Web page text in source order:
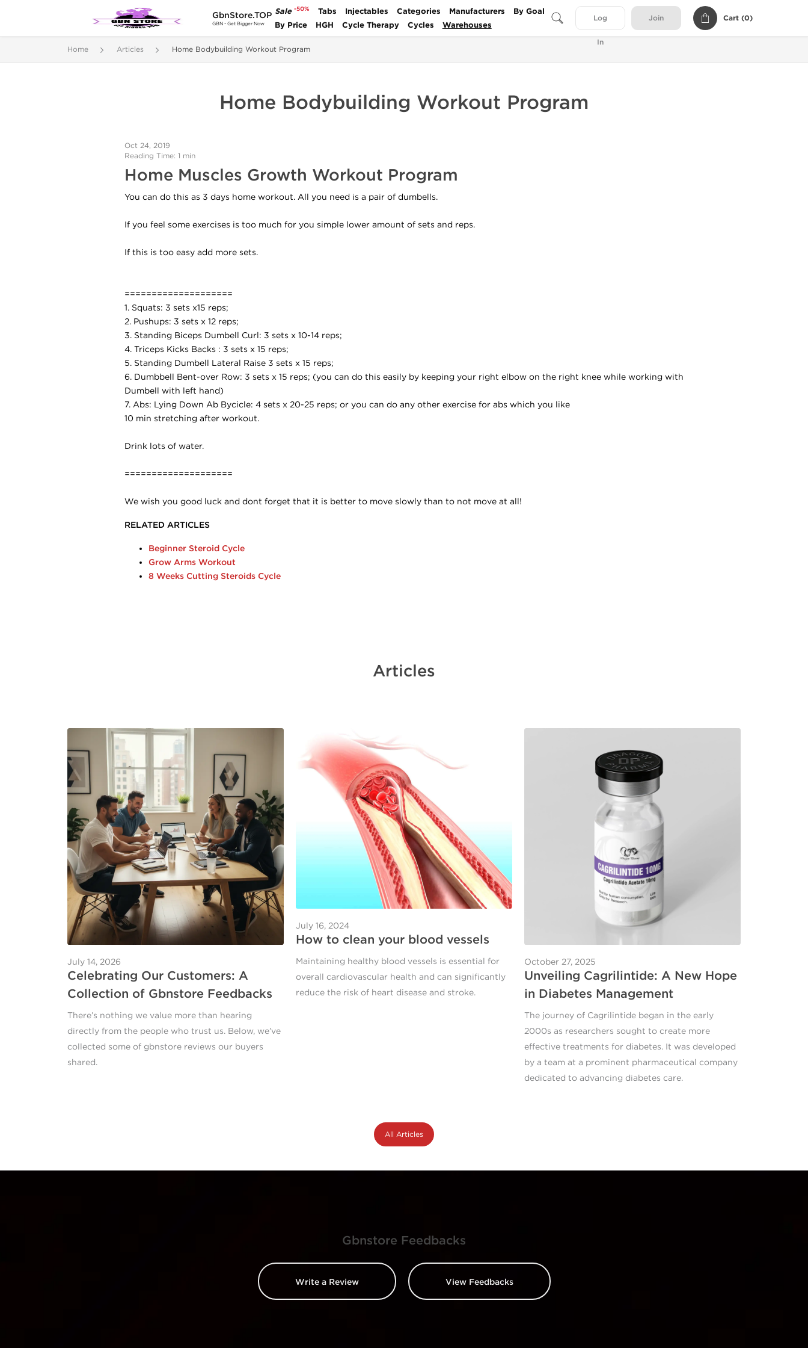
GbnStore.TOP
GBN - Get Bigger Now
Sale -50% Tabs Injectables Categories Manufacturers
By Goal
By Price
HGH Cycle Therapy Cycles Warehouses
Log
In
Join Cart (0)
Home Articles Home Bodybuilding Workout Program
Home Bodybuilding Workout Program
Oct 24, 2019
Reading Time: 1 min
Home Muscles Growth Workout Program
You can do this as 3 days home workout. All you need is a pair of dumbells.
If you feel some exercises is too much for you simple lower amount of sets and reps.
If this is too easy add more sets.
====================
1. Squats: 3 sets x15 reps;
2. Pushups: 3 sets x 12 reps;
3. Standing Biceps Dumbell Curl: 3 sets x 10-14 reps;
4. Triceps Kicks Backs : 3 sets x 15 reps;
5. Standing Dumbell Lateral Raise 3 sets x 15 reps;
6. Dumbbell Bent-over Row: 3 sets x 15 reps; (you can do this easily by keeping your right elbow on the right knee while working with
Dumbell with left hand)
7. Abs: Lying Down Ab Bycicle: 4 sets x 20-25 reps; or you can do any other exercise for abs which you like
10 min stretching after workout.
Drink lots of water.
====================
We wish you good luck and dont forget that it is better to move slowly than to not move at all!
RELATED ARTICLES
Beginner Steroid Cycle
Grow Arms Workout
8 Weeks Cutting Steroids Cycle
Articles
July 14, 2026
Celebrating Our Customers: A
Collection of Gbnstore Feedbacks
There’s nothing we value more than hearing
directly from the people who trust us. Below, we’ve
collected some of gbnstore reviews our buyers
shared.
July 16, 2024
How to clean your blood vessels
Maintaining healthy blood vessels is essential for
overall cardiovascular health and can significantly
reduce the risk of heart disease and stroke.
October 27, 2025
Unveiling Cagrilintide: A New Hope
in Diabetes Management
The journey of Cagrilintide began in the early
2000s as researchers sought to create more
effective treatments for diabetes. It was developed
by a team at a prominent pharmaceutical company
dedicated to advancing diabetes care.
All Articles
Gbnstore Feedbacks
Write a Review View Feedbacks